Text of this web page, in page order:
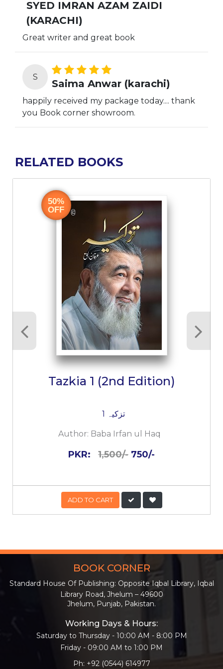
SYED IMRAN AZAM ZAIDI
(KARACHI)
Great writer and great book
S
Saima Anwar (karachi)
happily received my package today.... thank
you Book corner showroom.
RELATED BOOKS
50%
OFF
Tazkia 1 (2nd Edition)
تزکیہ 1
Author: Baba Irfan ul Haq
PKR: 1,500/- 750/-
ADD TO CART
BOOK CORNER
Standard House Of Publishing: Opposite Iqbal Library, Iqbal
Library Road, Jhelum – 49600
Jhelum, Punjab, Pakistan.
Working Days & Hours:
Saturday to Thursday - 10:00 AM - 8:00 PM
Friday - 09:00 AM to 1:00 PM
Ph: +92 (0544) 614977